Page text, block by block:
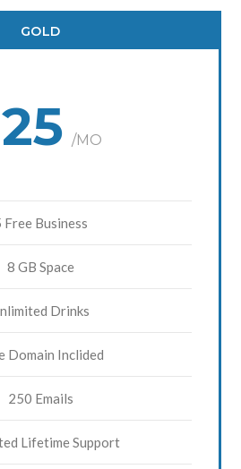
GOLD
25 /MO
Free Business
8 GB Space
Drinks
Domain Inclided
250 Emails
Lifetime Support